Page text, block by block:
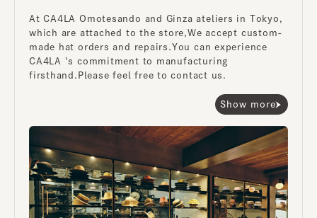
At CA4LA Omotesando and Ginza ateliers in Tokyo,
which are attached to the store,We accept custom-
made hat orders and repairs. You can experience
CA4LA 's commitment to manufacturing
firsthand. Please feel free to contact us.
Show more